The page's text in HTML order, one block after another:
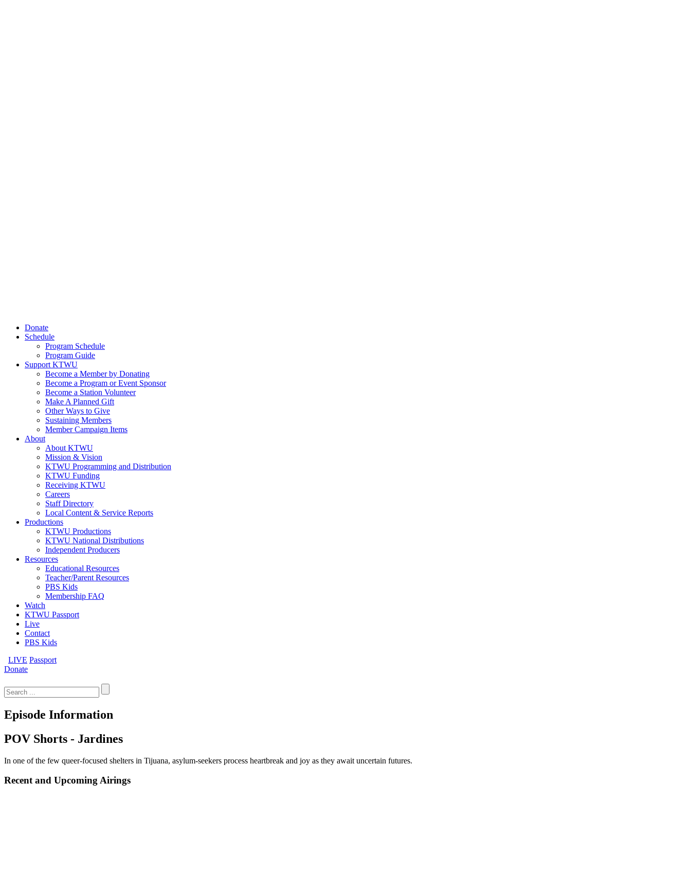
Donate
Schedule
Program Schedule
Program Guide
Support KTWU
Become a Member by Donating
Become a Program or Event Sponsor
Become a Station Volunteer
Make A Planned Gift
Other Ways to Give
Sustaining Members
Member Campaign Items
About
About KTWU
Mission & Vision
KTWU Programming and Distribution
KTWU Funding
Receiving KTWU
Careers
Staff Directory
Local Content & Service Reports
Productions
KTWU Productions
KTWU National Distributions
Independent Producers
Resources
Educational Resources
Teacher/Parent Resources
PBS Kids
Membership FAQ
Watch
KTWU Passport
Live
Contact
PBS Kids
LIVE Passport
Donate
for:
Episode Information
POV Shorts - Jardines
In one of the few queer-focused shelters in Tijuana, asylum-seekers process heartbreak and joy as they await uncertain futures.
Recent and Upcoming Airings